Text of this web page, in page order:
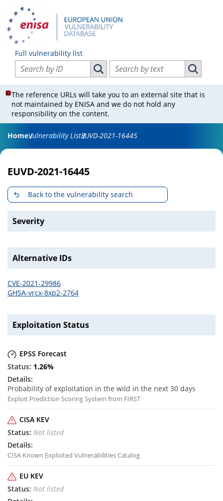
Full vulnerability list
Search vulnerabilities by ID
Search vulnerabilities by ID
Search vulnerabilities by text
Search
The reference URLs will take you to an external site that is
not maintained by ENISA and we do not hold any
responsibility on the content.
HomeVulnerability ListEUVD-2021-16445
EUVD-2021-16445
Back to the vulnerability search
Severity
Alternative IDs
CVE-2021-29986
GHSA-vrcx-8xp2-2764
Exploitation Status
EPSS Forecast
1.26%
Probability of exploitation in the wild in the next 30 days
Exploit Prediction Scoring System from FIRST
CISA KEV
Not listed
CISA Known Exploited Vulnerabilities Catalog
EU KEV
Not listed